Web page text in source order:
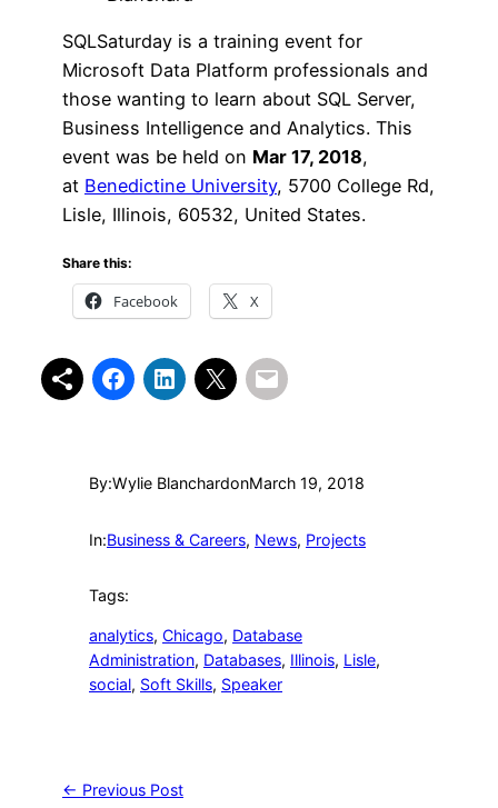
SQLSaturday is a training event for
Microsoft Data Platform professionals and
those wanting to learn about SQL Server,
Business Intelligence and Analytics. This
event was be held on Mar 17, 2018,
at Benedictine University, 5700 College Rd,
Lisle, Illinois, 60532, United States.
Share this:
Facebook X
By:Wylie BlanchardonMarch 19, 2018
In:Business & Careers, News, Projects
Tags:
analytics, Chicago, Database
Administration, Databases, Illinois, Lisle
social, Soft Skills, Speaker
← Previous Post